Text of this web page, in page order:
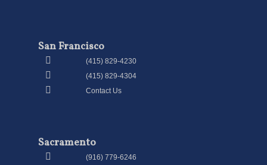
San Francisco
(415) 829-4230
(415) 829-4304
Contact Us
Sacramento
(916) 779-6246